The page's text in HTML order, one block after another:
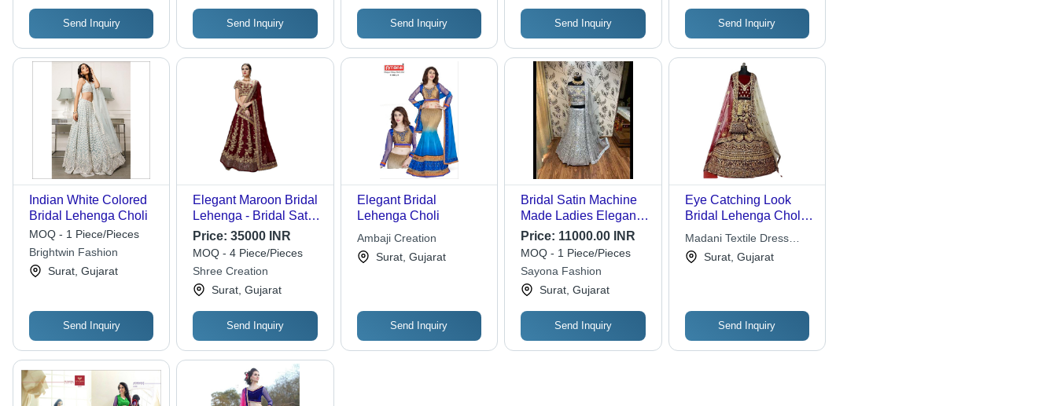
Combinations
Send Inquiry
Size & Style
Send Inquiry Send Inquiry
Work, Fourside Work,
Softnet Dupatta with
Butti
Send Inquiry Send Inquiry
Indian White Colored
Bridal Lehenga Choli
MOQ - 1 Piece/Pieces
Brightwin Fashion
Surat, Gujarat
Send Inquiry
Elegant Maroon Bridal
Lehenga - Bridal Satin,
Sizes: XXS, S, L, XL |
Modern Style,
Embroidered Lace
Decoration, Heavy
Dupatta, No Fade
Features
Price:35000 INR
MOQ - 4 Piece/Pieces
Shree Creation
Surat, Gujarat
Send Inquiry
Elegant Bridal
Lehenga Choli
Ambaji Creation
Surat, Gujarat
Send Inquiry
Bridal Satin Machine
Made Ladies Elegant
Bridal Lehenga
Decoration Material:
Sequins
Price: 11000.00 INR
MOQ - 1 Piece/Pieces
Sayona Fashion
Surat, Gujarat
Send Inquiry
Eye Catching Look
Bridal Lehenga Choli -
Red & Maroon,
Customized Stitching |
Madani Textile Dress
Materials
Surat, Gujarat
Send Inquiry